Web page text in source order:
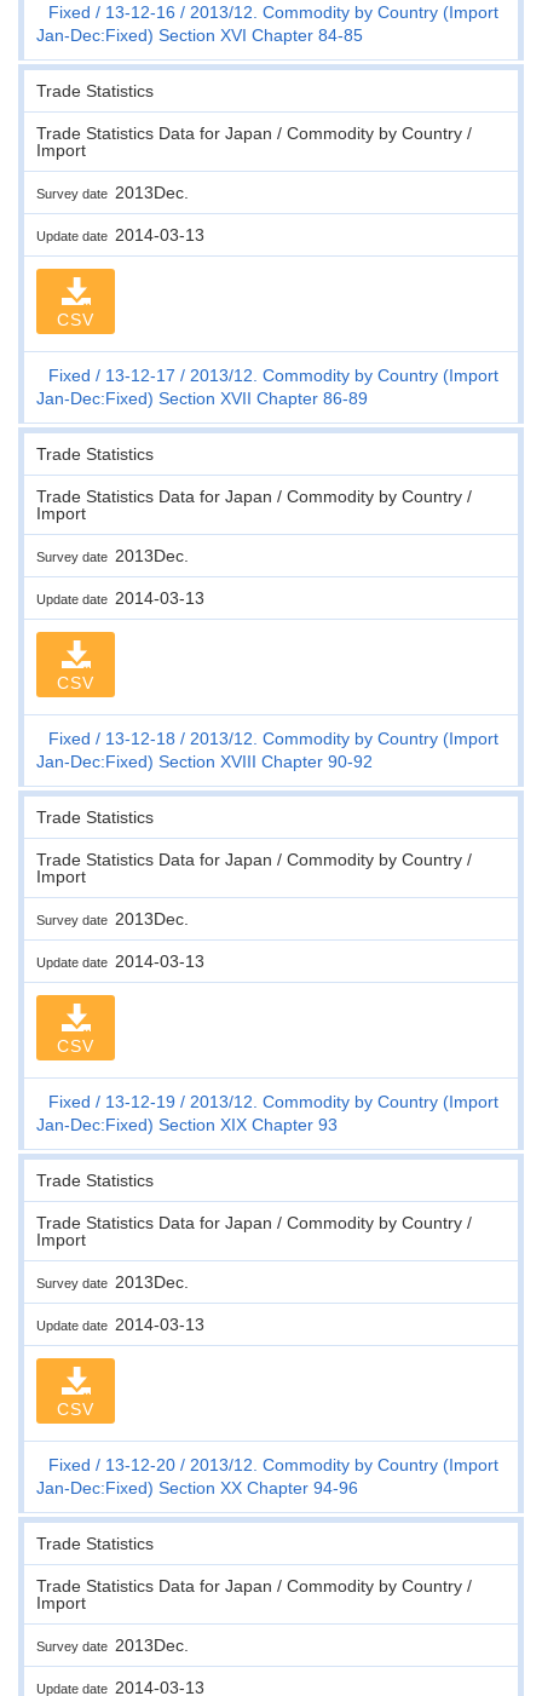
Fixed 13-12-16
2013/12. Commodity by Country (Import
Jan-Dec:Fixed) Section XVI Chapter 84-85
Trade Statistics
Trade Statistics Data for Japan / Commodity by Country /
Import
Survey date 2013Dec.
Update date 2014-03-13
CSV
Fixed 13-12-17
2013/12. Commodity by Country (Import
Jan-Dec:Fixed) Section XVII Chapter 86-89
Trade Statistics
Trade Statistics Data for Japan / Commodity by Country /
Import
Survey date 2013Dec.
Update date 2014-03-13
CSV
Fixed 13-12-18
2013/12. Commodity by Country (Import
Jan-Dec:Fixed) Section XVIII Chapter 90-92
Trade Statistics
Trade Statistics Data for Japan / Commodity by Country /
Import
Survey date 2013Dec.
Update date 2014-03-13
CSV
Fixed 13-12-19
2013/12. Commodity by Country (Import
Jan-Dec:Fixed) Section XIX Chapter 93
Trade Statistics
Trade Statistics Data for Japan / Commodity by Country /
Import
Survey date 2013Dec.
Update date 2014-03-13
CSV
Fixed 13-12-20
2013/12. Commodity by Country (Import
Jan-Dec:Fixed) Section XX Chapter 94-96
Trade Statistics
Trade Statistics Data for Japan / Commodity by Country /
Import
Survey date 2013Dec.
Update date 2014-03-13